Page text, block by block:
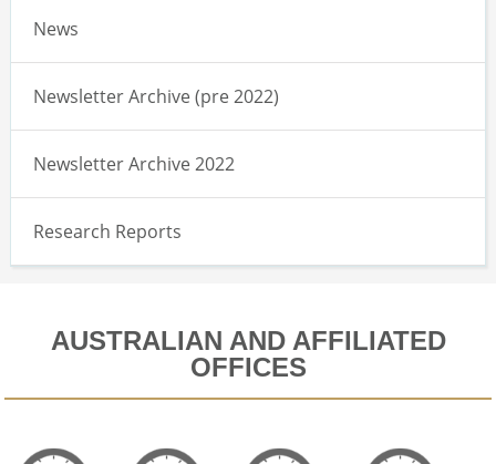
News
Newsletter Archive (pre 2022)
Newsletter Archive 2022
Research Reports
AUSTRALIAN AND AFFILIATED
OFFICES